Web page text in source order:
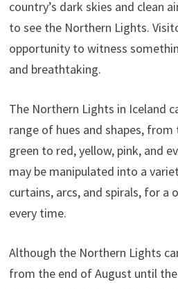
country’s dark skies and clean
to see the Northern Lights.
opportunity to witness
and breathtaking.
The Northern Lights in Iceland
range of hues and shapes,
green to red, yellow, pink, and
may be manipulated into a
curtains, arcs, and spirals, for a
every time.
Although the Northern Lights
from the end of August until